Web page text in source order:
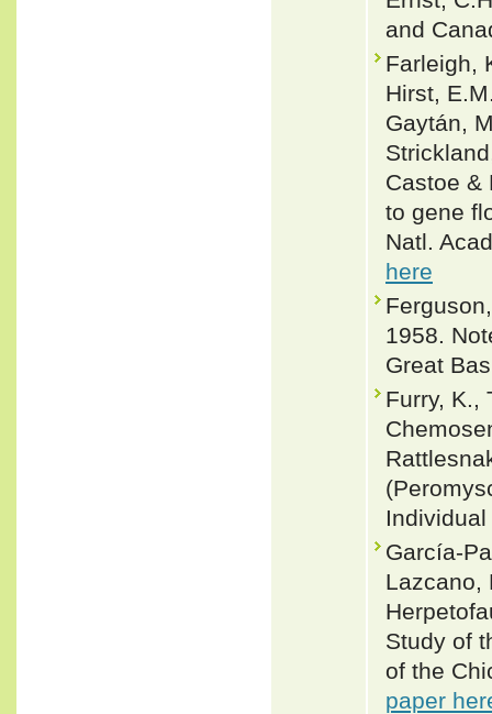
and
Farleigh,
Hirst,
Gaytán,
Castoe &
to gene
Natl.
here
1958.
Great
Furry, K.,
García-
Lazcano,
Study of
of the
paper